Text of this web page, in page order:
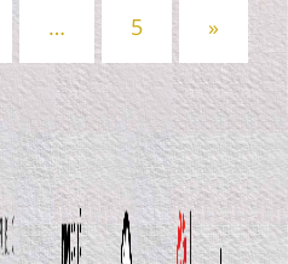
… 5 »